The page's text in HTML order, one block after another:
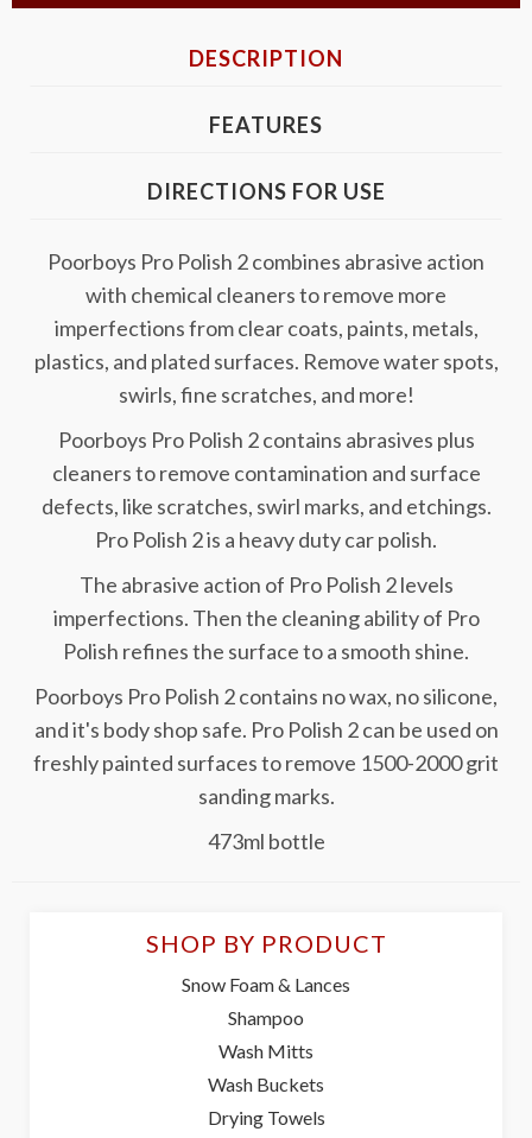
DESCRIPTION
FEATURES
DIRECTIONS FOR USE
Poorboys Pro Polish 2 combines abrasive action
with chemical cleaners to remove more
imperfections from clear coats, paints, metals,
plastics, and plated surfaces. Remove water spots,
swirls, fine scratches, and more!
Poorboys Pro Polish 2 contains abrasives plus
cleaners to remove contamination and surface
defects, like scratches, swirl marks, and etchings.
Pro Polish 2 is a heavy duty car polish.
The abrasive action of Pro Polish 2 levels
imperfections. Then the cleaning ability of Pro
Polish refines the surface to a smooth shine.
Poorboys Pro Polish 2 contains no wax, no silicone,
and it's body shop safe. Pro Polish 2 can be used on
freshly painted surfaces to remove 1500-2000 grit
sanding marks.
473ml bottle
SHOP BY PRODUCT
Snow Foam & Lances
Shampoo
Wash Mitts
Wash Buckets
Drying Towels